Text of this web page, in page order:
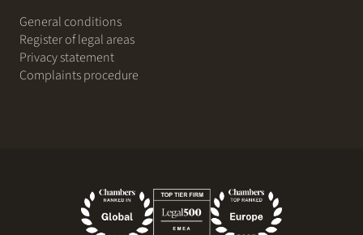
General conditions
Register of legal areas
Privacy statement
Complaints procedure